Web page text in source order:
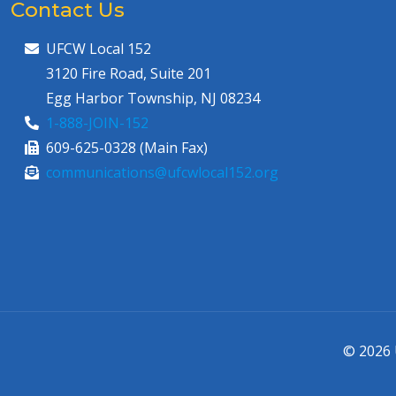
Contact Us
UFCW Local 152
3120 Fire Road, Suite 201
Egg Harbor Township, NJ 08234
1-888-JOIN-152
609-625-0328 (Main Fax)
communications@ufcwlocal152.org
© 2026